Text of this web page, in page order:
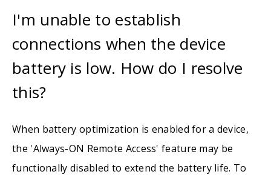
I'm unable to establish
connections when the device
battery is low. How do I resolve
this?
When battery optimization is enabled for a device,
the 'Always-ON Remote Access' feature may be
functionally disabled to extend the battery life. To